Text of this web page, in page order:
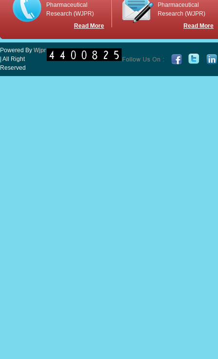
Pharmaceutical
Research (WJPR)
Read More
Pharmaceutical
Research (WJPR)
Read More
Powered By Wjpr
| All Right
Reserved